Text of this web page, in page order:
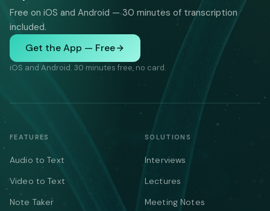
Free on iOS and Android — 30 minutes of transcription
included.
Get the App — Free
iOS and Android. 30 minutes free, no card.
FEATURES
Audio to Text
Video to Text
Note Taker
SOLUTIONS
Interviews
Lectures
Meeting Notes